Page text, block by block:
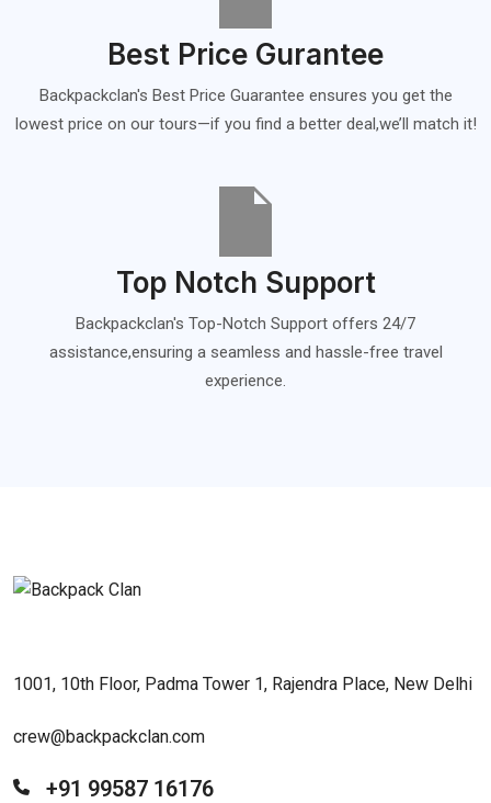
Best Price Gurantee
Backpackclan's Best Price Guarantee ensures you get the
lowest price on our tours—if you find a better deal,we’ll match it!
Top Notch Support
Backpackclan's Top-Notch Support offers 24/7
assistance,ensuring a seamless and hassle-free travel
experience.
1001, 10th Floor, Padma Tower 1, Rajendra Place, New Delhi
crew@backpackclan.com
+91 99587 16176